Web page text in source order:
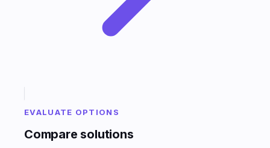
EVALUATE OPTIONS
Compare solutions